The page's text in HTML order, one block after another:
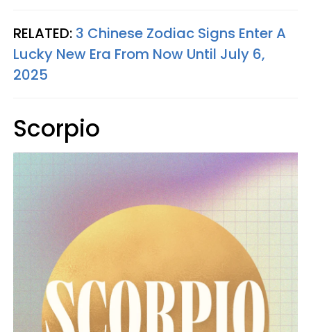
RELATED: 3 Chinese Zodiac Signs Enter A
Lucky New Era From Now Until July 6,
2025
Scorpio